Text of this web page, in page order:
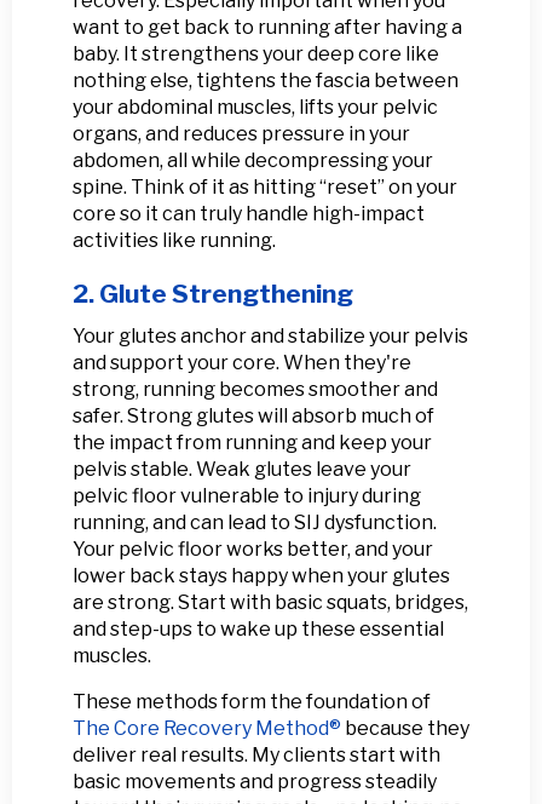
want to get back to running after having a
baby. It strengthens your deep core like
nothing else, tightens the fascia between
your abdominal muscles, lifts your pelvic
organs, and reduces pressure in your
abdomen, all while decompressing your
spine. Think of it as hitting “reset” on your
core so it can truly handle high-impact
activities like running.
2. Glute Strengthening
Your glutes anchor and stabilize your pelvis
and support your core. When they're
strong, running becomes smoother and
safer. Strong glutes will absorb much of
the impact from running and keep your
pelvis stable. Weak glutes leave your
pelvic floor vulnerable to injury during
running, and can lead to SIJ dysfunction.
Your pelvic floor works better, and your
lower back stays happy when your glutes
are strong. Start with basic squats, bridges,
and step-ups to wake up these essential
muscles.
These methods form the foundation of
The Core Recovery Method® because they
deliver real results. My clients start with
basic movements and progress steadily